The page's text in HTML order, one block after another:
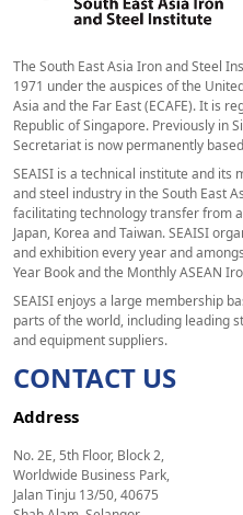
The South East Asia Iron and Steel
1971 under the auspices of the
Asia and the Far East (ECAFE). It is
Republic of Singapore. Previously in
Secretariat is now permanently
SEAISI is a technical institute and
and steel industry in the South East
facilitating technology transfer from
Japan, Korea and Taiwan. SEAISI
and exhibition every year and
Year Book and the Monthly ASEAN
SEAISI enjoys a large membership
parts of the world, including leading
and equipment suppliers.
CONTACT US
Address
No. 2E, 5th Floor, Block 2,
Worldwide Business Park,
Jalan Tinju 13/50, 40675